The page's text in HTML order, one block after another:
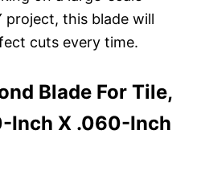
project, this blade will
cuts every time.
Blade For Tile,
Inch X .060-Inch